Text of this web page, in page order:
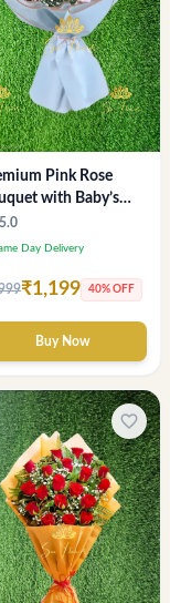
Pink Rose
with Baby’s
& Eucalyptus
5.0
Day Delivery
₹1,199 40% OFF
Buy Now
favorite_border